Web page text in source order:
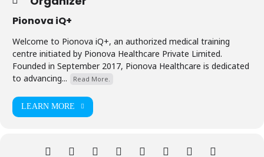
Pionova iQ+
Welcome to Pionova iQ+, an authorized medical training
centre initiated by Pionova Healthcare Private Limited.
Founded in September 2017, Pionova Healthcare is dedicated
to advancing...
Read More.
LEARN MORE